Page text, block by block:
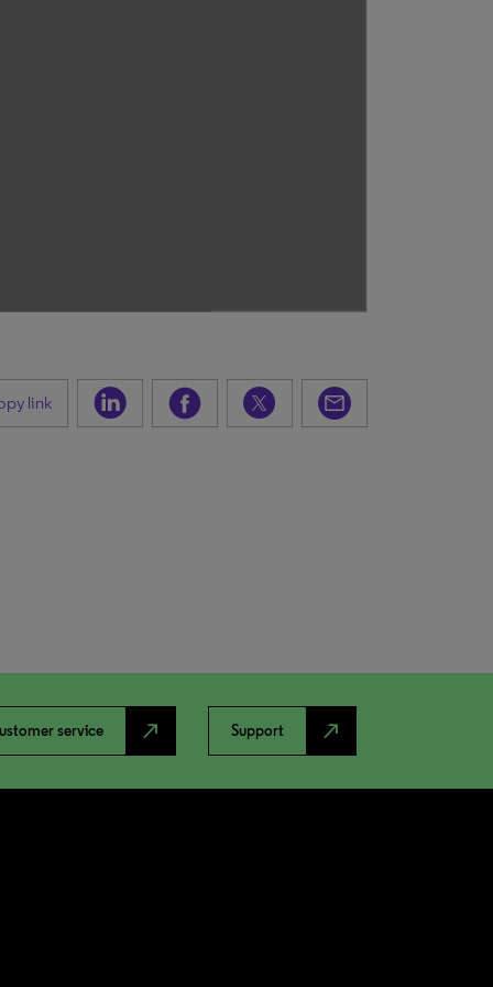
link
service north_east Support north_east